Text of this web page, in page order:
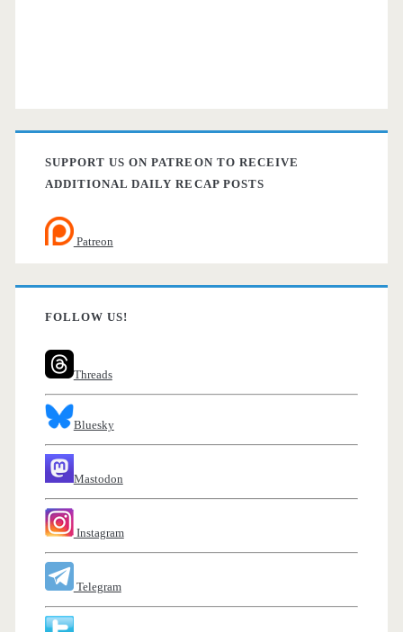
SUPPORT US ON PATREON TO RECEIVE
ADDITIONAL DAILY RECAP POSTS
Patreon
FOLLOW US!
Threads
Bluesky
Mastodon
Instagram
Telegram